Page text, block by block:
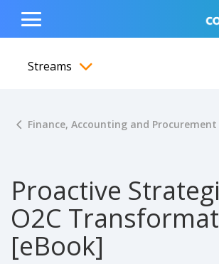
content
navigation
footer
Show Search Input
Hide Search Input
Toggle
Menu
Streams
Finance, Accounting and Procurement
Proactive
O2C
[eBook]